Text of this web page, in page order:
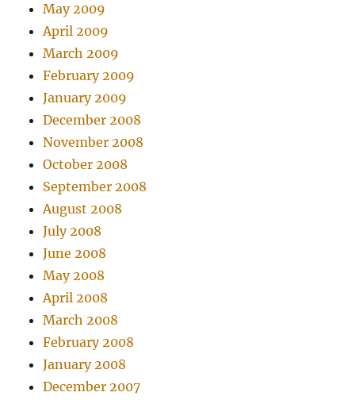
May 2009
April 2009
March 2009
February 2009
January 2009
December 2008
November 2008
October 2008
September 2008
August 2008
July 2008
June 2008
May 2008
April 2008
March 2008
February 2008
January 2008
December 2007